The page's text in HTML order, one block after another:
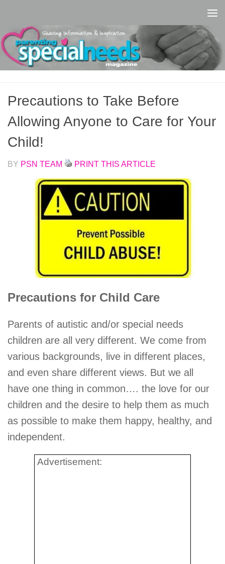
Precautions to Take Before
Allowing Anyone to Care for Your
Child!
BY PSN TEAM PRINT THIS ARTICLE
Precautions for Child Care
Parents of autistic and/or special needs
children are all very different. We come from
various backgrounds, live in different places,
and even share different views. But we all
have one thing in common…. the love for our
children and the desire to help them as much
as possible to make them happy, healthy, and
independent.
Advertisement: